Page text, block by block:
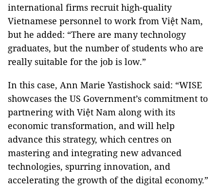
international firms recruit high-quality
Vietnamese personnel to work from Việt Nam,
but he added: “There are many technology
graduates, but the number of students who are
really suitable for the job is low.”
In this case, Ann Marie Yastishock said: “WISE
showcases the US Government’s commitment to
partnering with Việt Nam along with its
economic transformation, and will help
advance this strategy, which centres on
mastering and integrating new advanced
technologies, spurring innovation, and
accelerating the growth of the digital economy.”